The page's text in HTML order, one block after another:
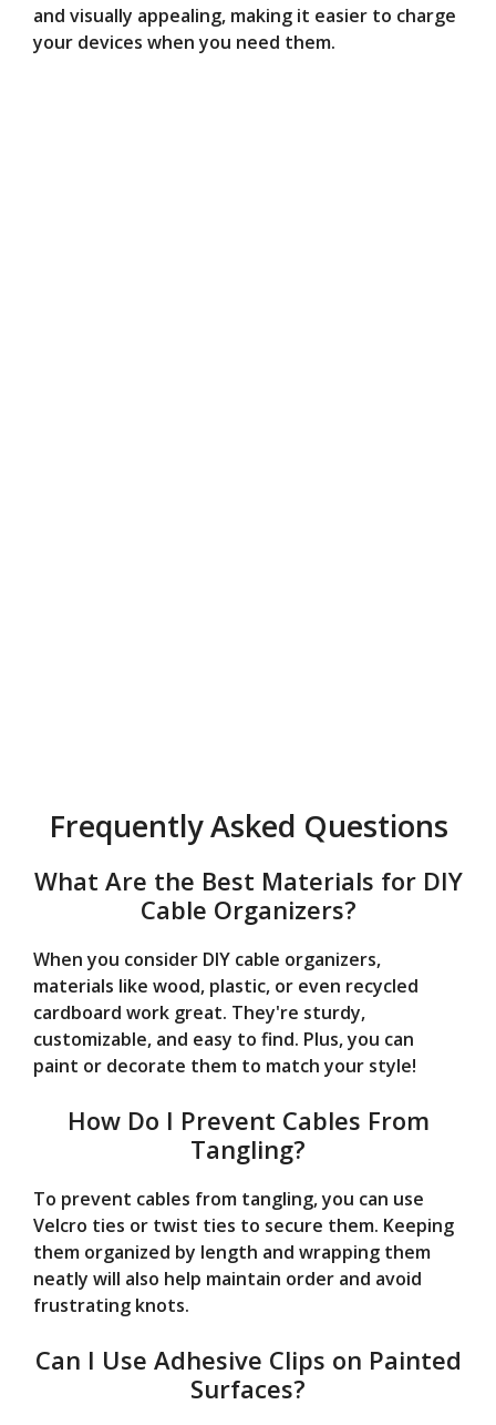
and visually appealing, making it easier to charge
your devices when you need them.
Frequently Asked Questions
What Are the Best Materials for DIY
Cable Organizers?
When you consider DIY cable organizers,
materials like wood, plastic, or even recycled
cardboard work great. They're sturdy,
customizable, and easy to find. Plus, you can
paint or decorate them to match your style!
How Do I Prevent Cables From
Tangling?
To prevent cables from tangling, you can use
Velcro ties or twist ties to secure them. Keeping
them organized by length and wrapping them
neatly will also help maintain order and avoid
frustrating knots.
Can I Use Adhesive Clips on Painted
Surfaces?